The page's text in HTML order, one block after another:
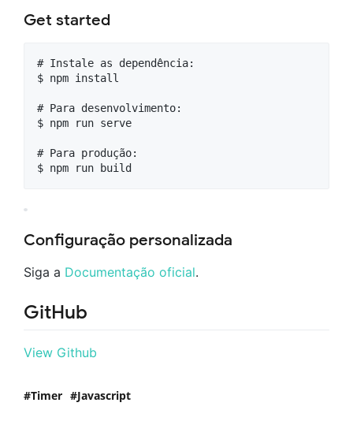
Get started
# Instale as dependência:
$ npm install
# Para desenvolvimento:
$ npm run serve
# Para produção:
Configuração personalizada
Siga a Documentação oficial.
GitHub
View Github
Timer Javascript